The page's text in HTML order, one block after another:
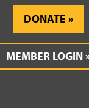
DONATE
MEMBER LOGIN